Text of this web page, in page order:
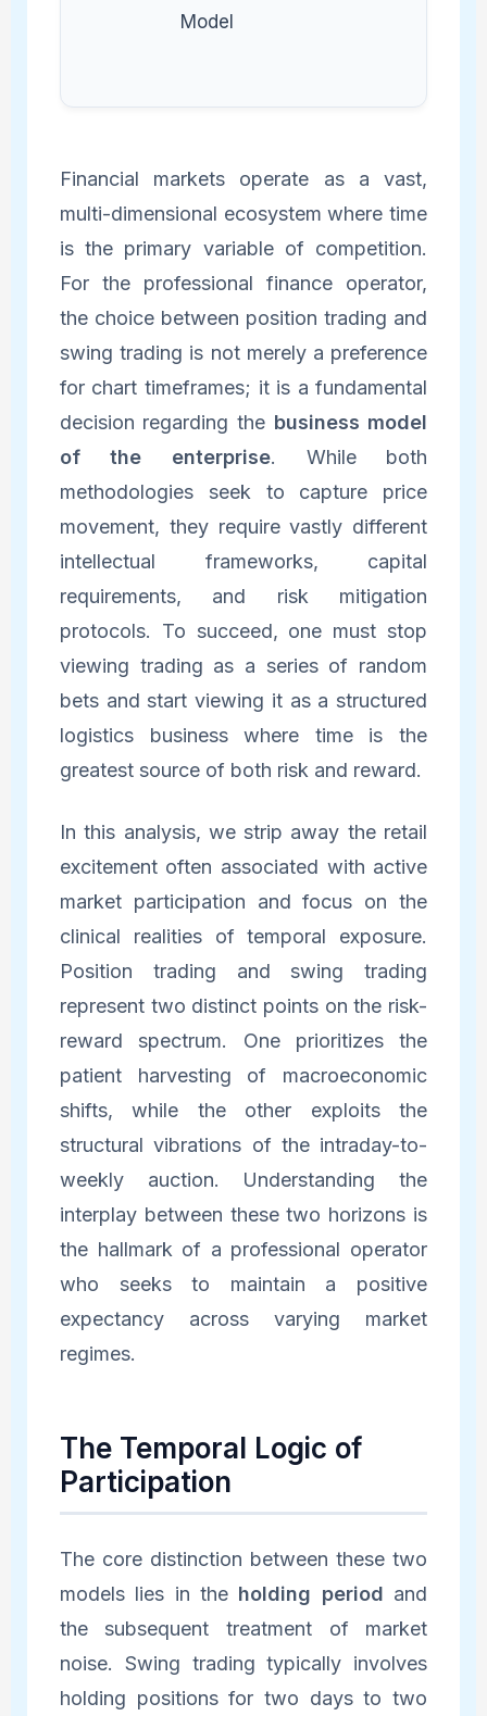
Model
Financial markets operate as a vast,
multi-dimensional ecosystem where time
is the primary variable of competition.
For the professional finance operator,
the choice between position trading and
swing trading is not merely a preference
for chart timeframes; it is a fundamental
decision regarding the business model
of the enterprise. While both
methodologies seek to capture price
movement, they require vastly different
intellectual frameworks, capital
requirements, and risk mitigation
protocols. To succeed, one must stop
viewing trading as a series of random
bets and start viewing it as a structured
logistics business where time is the
greatest source of both risk and reward.
In this analysis, we strip away the retail
excitement often associated with active
market participation and focus on the
clinical realities of temporal exposure.
Position trading and swing trading
represent two distinct points on the risk-
reward spectrum. One prioritizes the
patient harvesting of macroeconomic
shifts, while the other exploits the
structural vibrations of the intraday-to-
weekly auction. Understanding the
interplay between these two horizons is
the hallmark of a professional operator
who seeks to maintain a positive
expectancy across varying market
regimes.
The Temporal Logic of
Participation
The core distinction between these two
models lies in the holding period and
the subsequent treatment of market
noise. Swing trading typically involves
holding positions for two days to two